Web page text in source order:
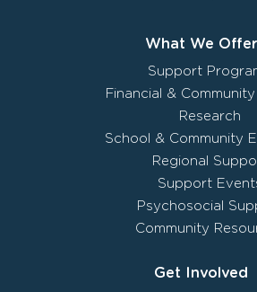
What We Offer
Support
Financial &
Research
School & Community
Regional
Support
Psychosocial
Community
Get Involved